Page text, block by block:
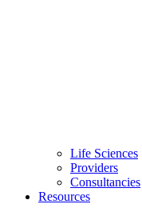
Life Sciences
Providers
Consultancies
Resources